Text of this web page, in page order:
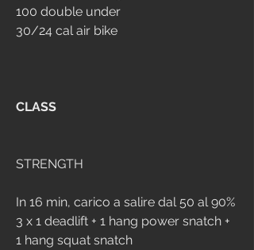
100 double under
30/24 cal air bike
CLASS
STRENGTH
In 16 min, carico a salire dal 50 al 90%
3 x 1 deadlift + 1 hang power snatch +
1 hang squat snatch